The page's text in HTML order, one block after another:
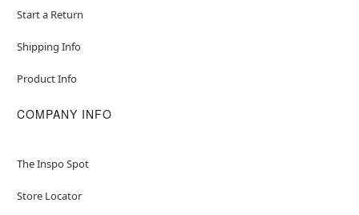
Start a Return
Shipping Info
Product Info
COMPANY INFO
The Inspo Spot
Store Locator